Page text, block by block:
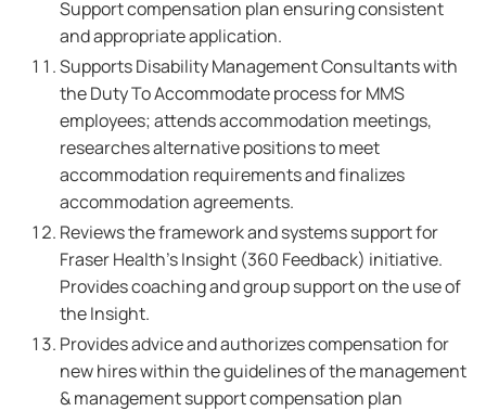
Support compensation plan ensuring consistent
and appropriate application.
Supports Disability Management Consultants with
the Duty To Accommodate process for MMS
employees; attends accommodation meetings,
researches alternative positions to meet
accommodation requirements and finalizes
accommodation agreements.
Reviews the framework and systems support for
Fraser Health's Insight (360 Feedback) initiative.
Provides coaching and group support on the use of
the Insight.
Provides advice and authorizes compensation for
new hires within the guidelines of the management
& management support compensation plan